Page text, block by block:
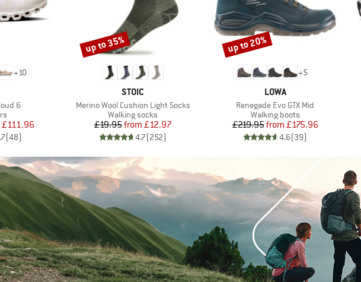
+10
6
Price
£111.96
(48)
BRAND
STOIC
Item(s)
Merino Wool Cushion Light Socks
Product group
Walking socks
Price
£19.95 Reduced Price
from £12.97
4.7(252)
Discount
up to 35%
+5
BRAND
LOWA
Item(s)
Renegade Evo GTX Mid
Product group
Walking boots
Price
£219.95 Reduced Price
from £175.96
4.6(39)
Discount
up to 20%